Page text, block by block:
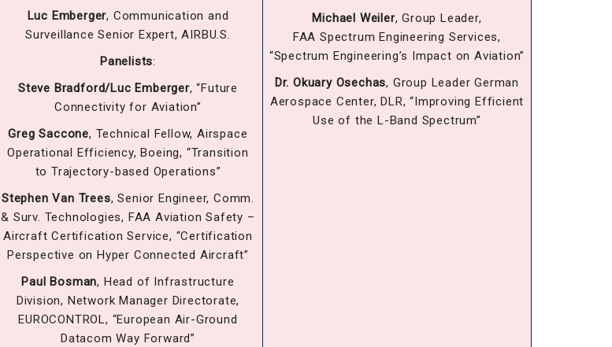
Michael Weiler, Group Leader,
FAA Spectrum Engineering Services,
“Spectrum Engineering’s Impact on Aviation”
Dr. Okuary Osechas, Group Leader German
Aerospace Center, DLR, “Improving Efficient
Use of the L-Band Spectrum”
Luc Emberger, Communication and
Surveillance Senior Expert, AIRBU.S.
Panelists:
Steve Bradford/Luc Emberger, “Future
Connectivity for Aviation”
Greg Saccone, Technical Fellow, Airspace
Operational Efficiency, Boeing, “Transition
to Trajectory-based Operations”
Stephen Van Trees, Senior Engineer, Comm.
& Surv. Technologies, FAA Aviation Safety –
Aircraft Certification Service, “Certification
Perspective on Hyper Connected Aircraft”
Paul Bosman, Head of Infrastructure
Division, Network Manager Directorate,
EUROCONTROL, “European Air-Ground
Datacom Way Forward”